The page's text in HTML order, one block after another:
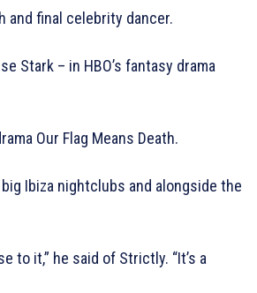
and final celebrity dancer.
Stark – in HBO’s fantasy drama
Our Flag Means Death.
Ibiza nightclubs and alongside the
to it,” he said of Strictly. “It’s a